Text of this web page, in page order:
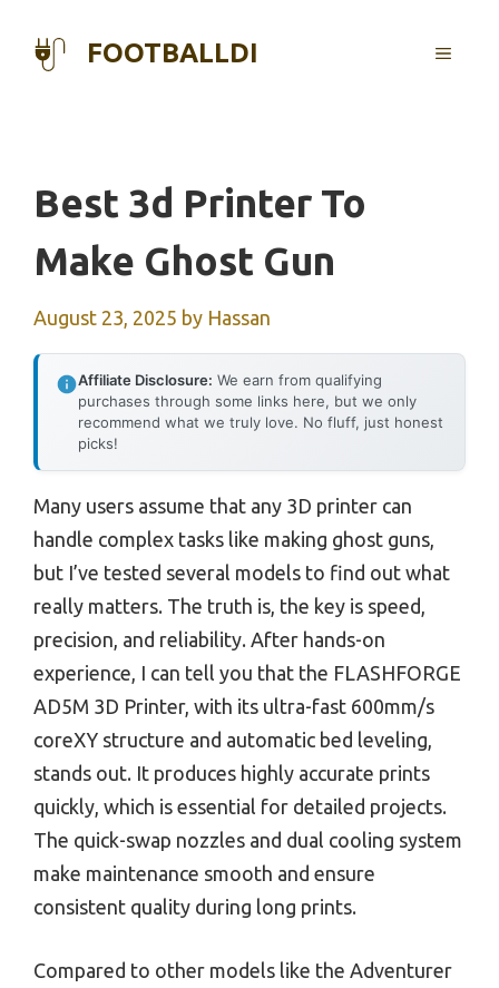
FOOTBALLDI MENU
Best 3d Printer To
Make Ghost Gun
August 23, 2025 by Hassan
Affiliate Disclosure: We earn from qualifying
purchases through some links here, but we only
recommend what we truly love. No fluff, just honest
picks!
Many users assume that any 3D printer can
handle complex tasks like making ghost guns,
but I’ve tested several models to find out what
really matters. The truth is, the key is speed,
precision, and reliability. After hands-on
experience, I can tell you that the FLASHFORGE
AD5M 3D Printer, with its ultra-fast 600mm/s
coreXY structure and automatic bed leveling,
stands out. It produces highly accurate prints
quickly, which is essential for detailed projects.
The quick-swap nozzles and dual cooling system
make maintenance smooth and ensure
consistent quality during long prints.
Compared to other models like the Adventurer